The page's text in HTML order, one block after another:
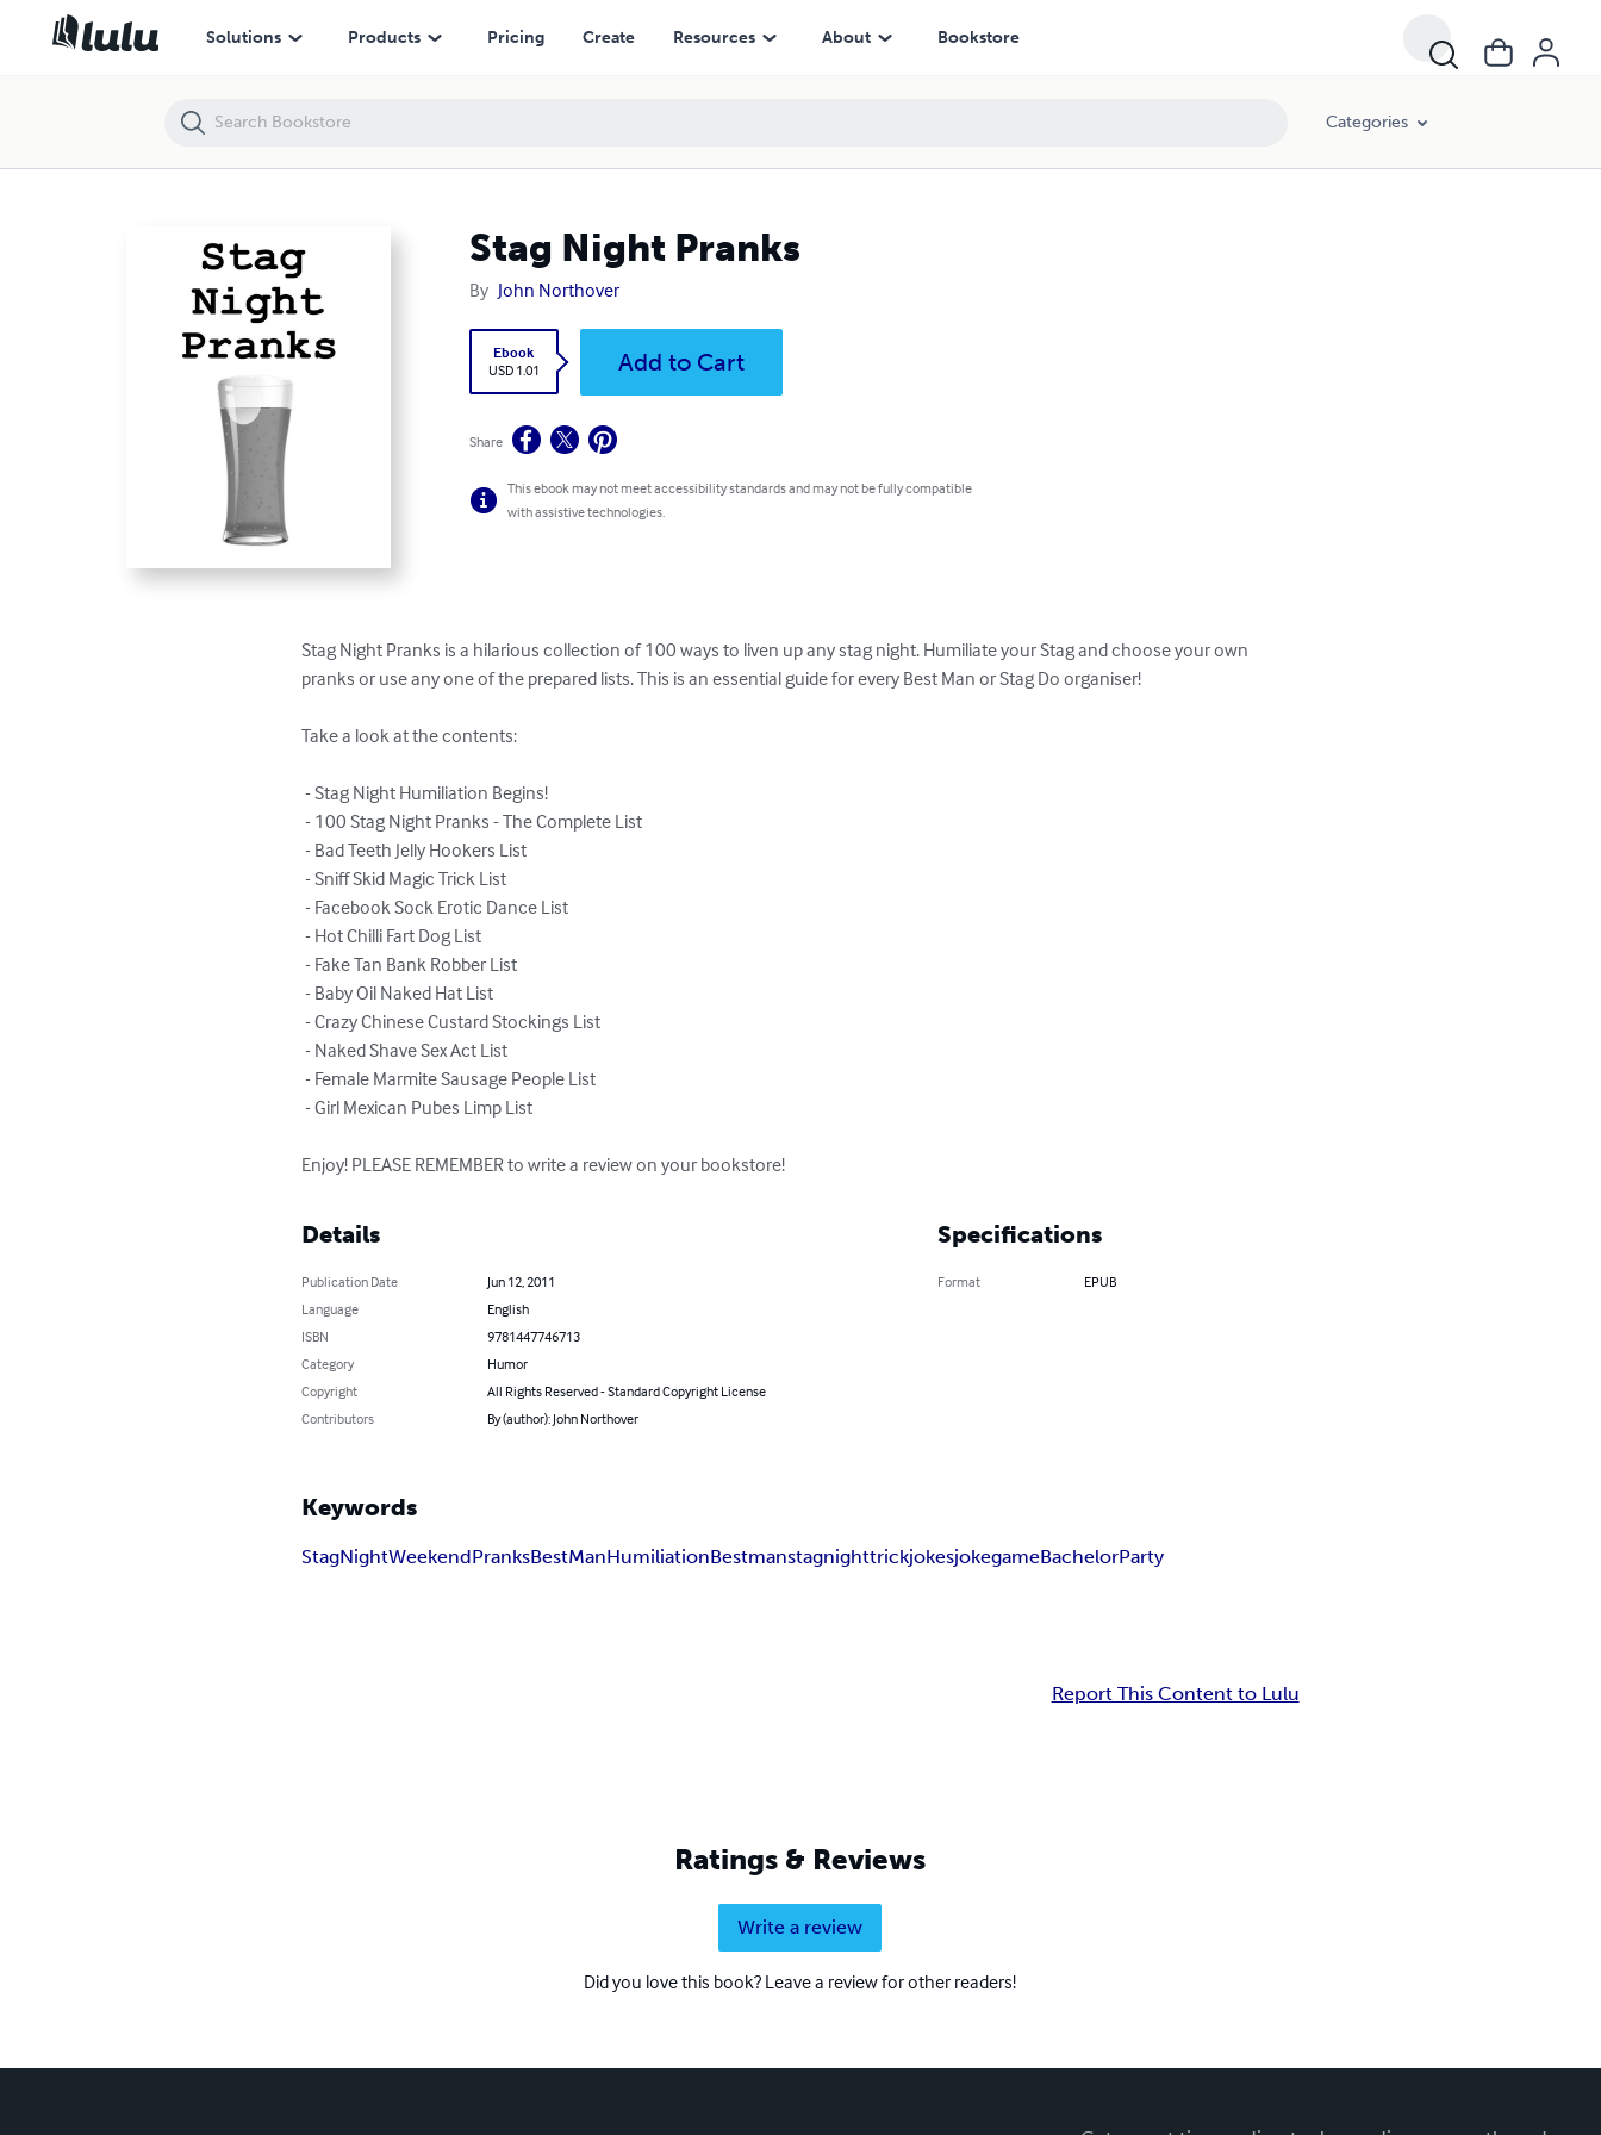
Solutions Products Pricing Create Resources About Bookstore
Categories
Stag Night Pranks
By John Northover
Ebook
USD 1.01
Add to Cart
Share
This ebook may not meet accessibility standards and may not be fully compatible
with assistive technologies.
Stag Night Pranks is a hilarious collection of 100 ways to liven up any stag night. Humiliate your Stag and choose your own
pranks or use any one of the prepared lists. This is an essential guide for every Best Man or Stag Do organiser!
Take a look at the contents:
- Stag Night Humiliation Begins!
- 100 Stag Night Pranks - The Complete List
- Bad Teeth Jelly Hookers List
- Sniff Skid Magic Trick List
- Facebook Sock Erotic Dance List
- Hot Chilli Fart Dog List
- Fake Tan Bank Robber List
- Baby Oil Naked Hat List
- Crazy Chinese Custard Stockings List
- Naked Shave Sex Act List
- Female Marmite Sausage People List
- Girl Mexican Pubes Limp List
Enjoy! PLEASE REMEMBER to write a review on your bookstore!
Details
Publication Date
Jun 12, 2011
Language
English
ISBN
9781447746713
Category
Humor
Copyright
All Rights Reserved - Standard Copyright License
Contributors
By (author): John Northover
Specifications
Format EPUB
Keywords
StagNightWeekendPranksBestManHumiliationBestmanstagnighttrickjokesjokegameBachelorParty
Report This Content to Lulu
Ratings & Reviews
Write a review
Did you love this book? Leave a review for other readers!
Stag Night Pranks